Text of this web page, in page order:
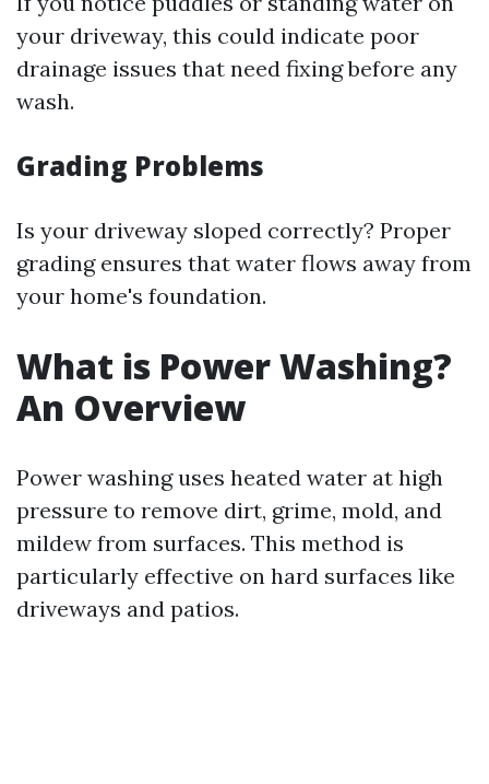
your driveway, this could indicate poor
drainage issues that need fixing before any
wash.
Grading Problems
Is your driveway sloped correctly? Proper
grading ensures that water flows away from
your home's foundation.
What is Power Washing?
An Overview
Power washing uses heated water at high
pressure to remove dirt, grime, mold, and
mildew from surfaces. This method is
particularly effective on hard surfaces like
driveways and patios.